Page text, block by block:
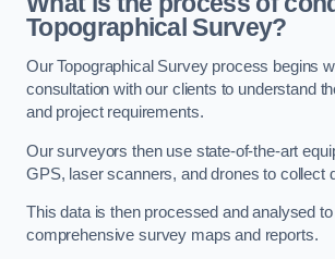
Topographical Survey?
Our Topographical Survey process begins
consultation with our clients to understand
and project requirements.
Our surveyors then use state-of-the-art
GPS, laser scanners, and drones to collect
This data is then processed and analysed
comprehensive survey maps and reports.